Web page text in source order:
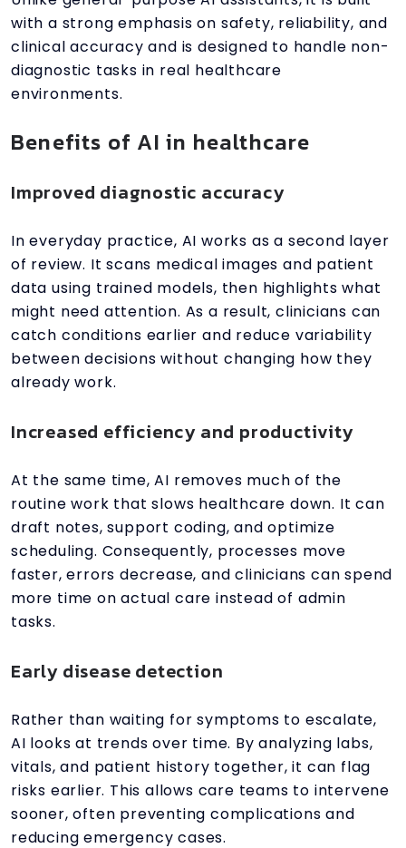
with a strong emphasis on safety, reliability, and
clinical accuracy and is designed to handle non-
diagnostic tasks in real healthcare
environments.
Benefits of AI in healthcare
Improved diagnostic accuracy
In everyday practice, AI works as a second layer
of review. It scans medical images and patient
data using trained models, then highlights what
might need attention. As a result, clinicians can
catch conditions earlier and reduce variability
between decisions without changing how they
already work.
Increased efficiency and productivity
At the same time, AI removes much of the
routine work that slows healthcare down. It can
draft notes, support coding, and optimize
scheduling. Consequently, processes move
faster, errors decrease, and clinicians can spend
more time on actual care instead of admin
tasks.
Early disease detection
Rather than waiting for symptoms to escalate,
AI looks at trends over time. By analyzing labs,
vitals, and patient history together, it can flag
risks earlier. This allows care teams to intervene
sooner, often preventing complications and
reducing emergency cases.